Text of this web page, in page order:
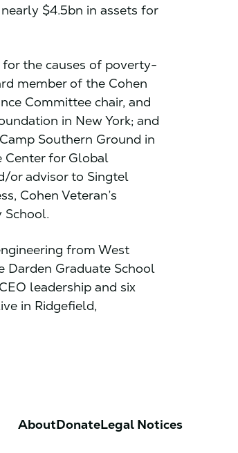
$4.5bn in assets for
the causes of poverty-
member of the Cohen
Committee chair, and
in New York; and
Southern Ground in
Center for Global
or advisor to Singtel
Cohen Veteran’s
School.
from West
Darden Graduate School
leadership and six
in Ridgefield,
AboutDonateLegal Notices